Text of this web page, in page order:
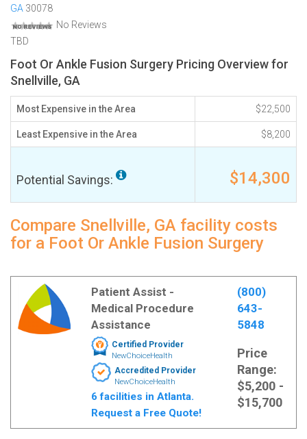
GA 30078
No Reviews
TBD
Foot Or Ankle Fusion Surgery Pricing Overview for
Snellville, GA
Most Expensive in the Area $22,500
Least Expensive in the Area $8,200
Potential Savings: $14,300
Compare Snellville, GA facility costs
for a Foot Or Ankle Fusion Surgery
Patient Assist -
Medical Procedure
Assistance
Certified Provider
NewChoiceHealth
Accredited Provider
NewChoiceHealth
6 facilities in Atlanta.
Request a Free Quote!
(800)
643-
5848
Price
Range:
$5,200 -
$15,700